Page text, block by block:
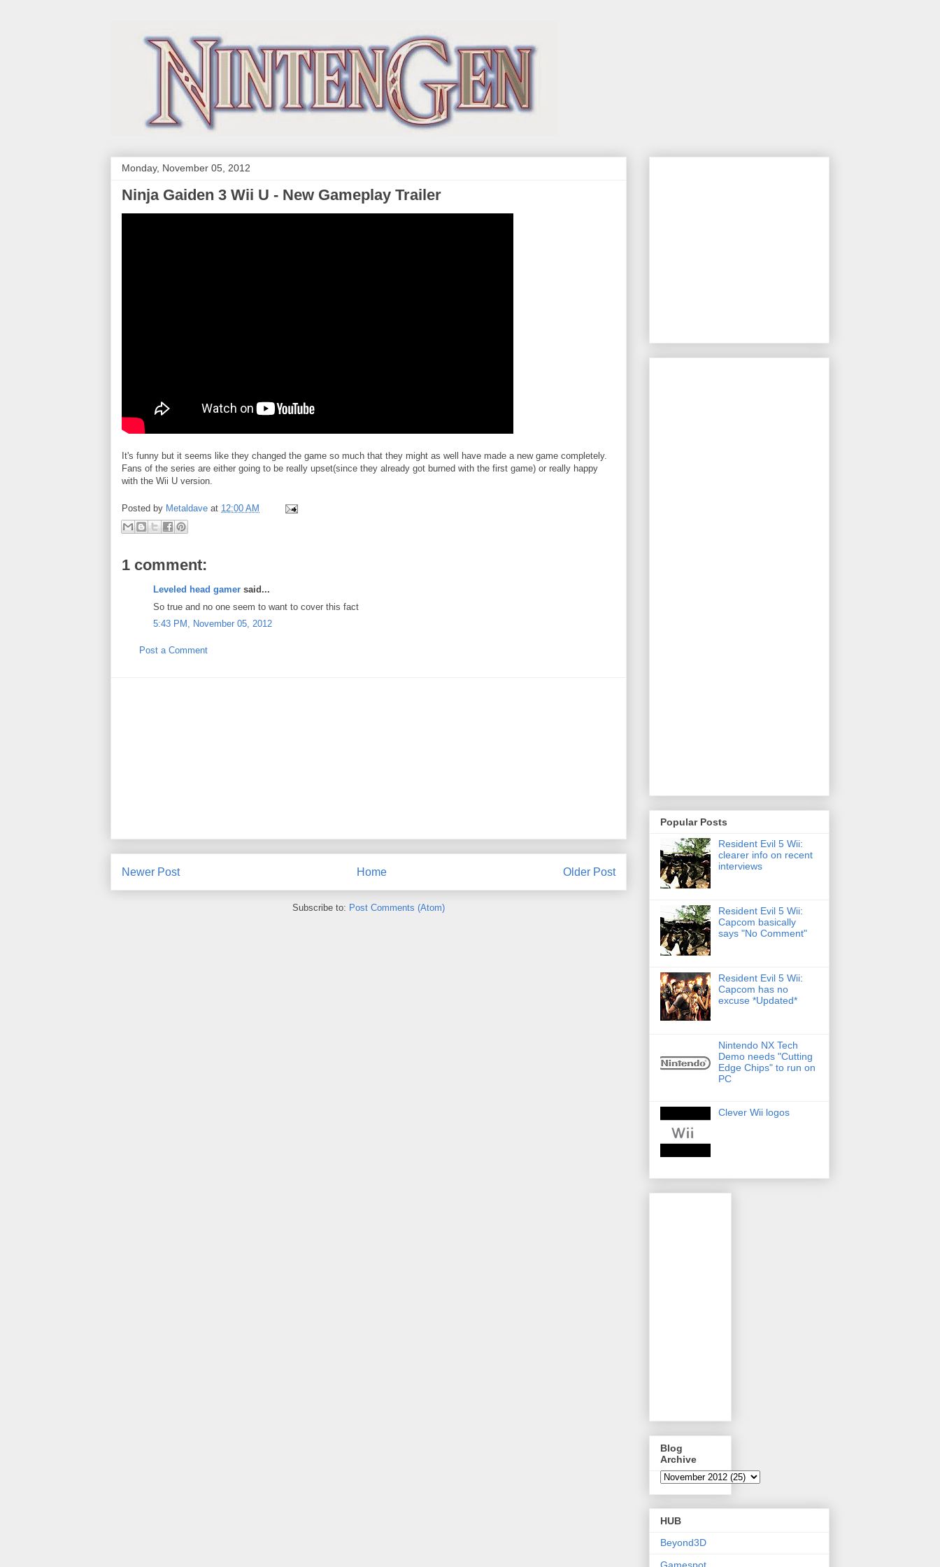
Monday, November 05, 2012
Ninja Gaiden 3 Wii U - New Gameplay Trailer
It's funny but it seems like they changed the game so much that they might as well have made a new game completely.
Fans of the series are either going to be really upset(since they already got burned with the first game) or really happy
with the Wii U version.
Posted by Metaldave at 12:00 AM
1 comment:
Leveled head gamer said...
So true and no one seem to want to cover this fact
5:43 PM, November 05, 2012
Post a Comment
Newer Post Older Post
Home
Subscribe to: Post Comments (Atom)
Popular Posts
Resident Evil 5 Wii:
clearer info on recent
interviews
Resident Evil 5 Wii:
Capcom basically
says "No Comment"
Resident Evil 5 Wii:
Capcom has no
excuse *Updated*
Nintendo NX Tech
Demo needs "Cutting
Edge Chips" to run on
PC
Clever Wii logos
Blog
Archive
HUB
Beyond3D
Gamespot